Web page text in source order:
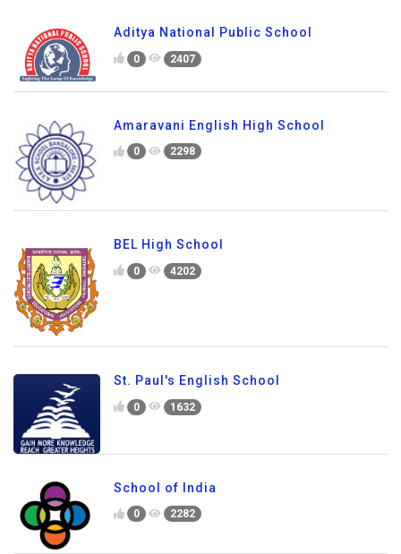
Aditya National Public School
0 2407
Amaravani English High School
0 2298
BEL High School
0 4202
St. Paul's English School
0 1632
School of India
0 2282